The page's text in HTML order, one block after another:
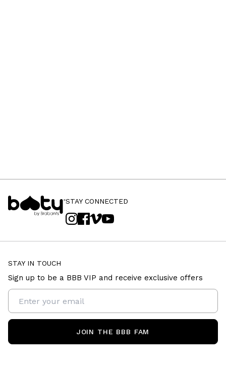
STAY CONNECTED
STAY IN TOUCH
Sign up to be a BBB VIP and receive exclusive offers
JOIN THE BBB FAM